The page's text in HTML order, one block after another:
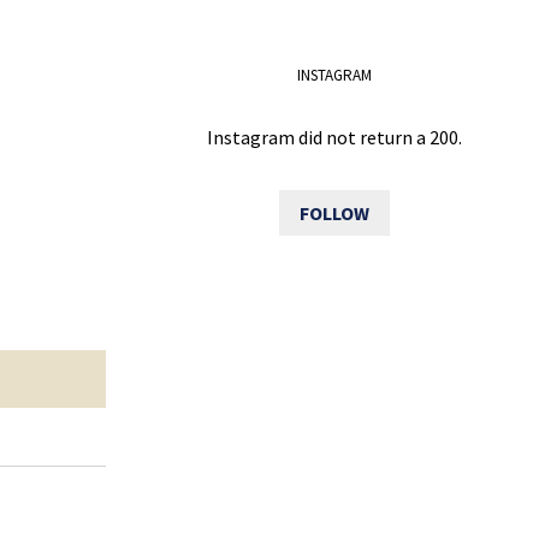
INSTAGRAM
Instagram did not return a 200.
FOLLOW